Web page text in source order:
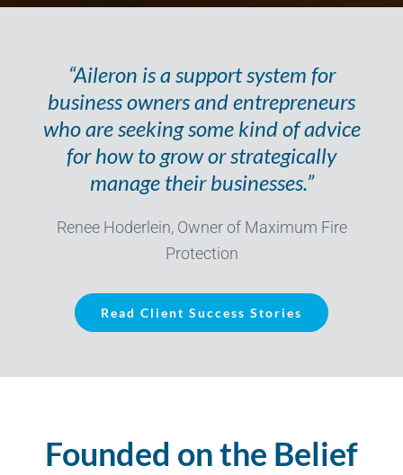
“Aileron is a support system for
business owners and entrepreneurs
who are seeking some kind of advice
for how to grow or strategically
manage their businesses.”
Renee Hoderlein, Owner of Maximum Fire
Protection
Read Client Success Stories
Founded on the Belief